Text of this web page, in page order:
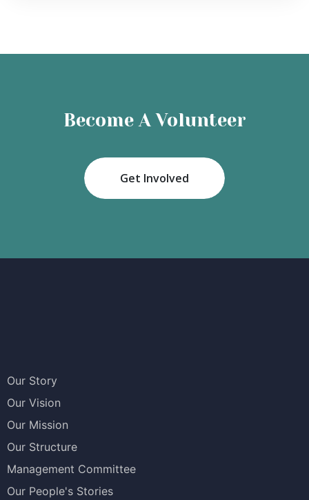
Become A Volunteer
Get Involved
Our Story
Our Vision
Our Mission
Our Structure
Management Committee
Our People's Stories